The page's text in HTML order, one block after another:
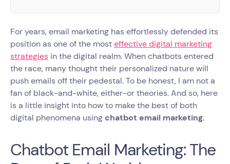
For years, email marketing has effortlessly defended its
position as one of the mosteffective digital marketing
strategies in the digital realm. When chatbots entered
the race, many thought their personalized nature will
push emails off their pedestal. To be honest, I am not a
fan of black-and-white, either-or theories. And so, here
is a little insight into how to make the best of both
digital phenomena usingchatbot email marketing.
Chatbot Email Marketing: The